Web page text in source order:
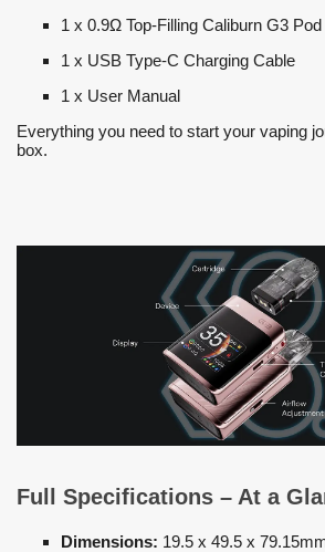
1 x 0.9Ω Top-Filling Caliburn G3 Pod
1 x USB Type-C Charging Cable
1 x User Manual
Everything you need to start your vaping
box.
Full Specifications – At a
Dimensions: 19.5 x 49.5 x